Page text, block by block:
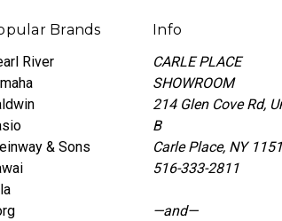
Brands
River
& Sons
Info
CARLE PLACE
SHOWROOM
214 Glen Cove Rd,
B
Carle Place, NY
516-333-2811
—and—